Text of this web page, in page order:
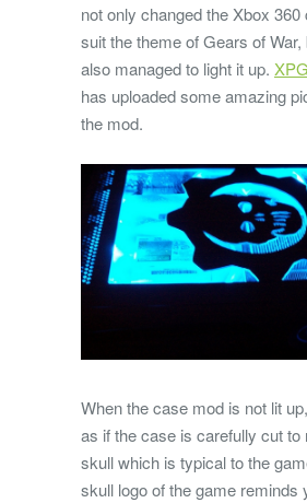
not only changed the Xbox 360
suit the theme of Gears of War,
also managed to light it up.
has uploaded some amazing
the mod.
When the case mod is not lit
as if the case is carefully cut to
skull which is typical to the
skull logo of the game reminds